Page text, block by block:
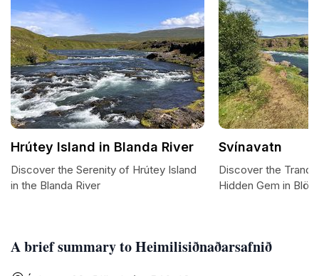
A brief summary to Heimilisiðnaðarsafnið
Hrútey Island in Blanda River
Discover the Serenity of Hrútey Island
in the Blanda River
Svínavatn
Discover the
Hidden Gem in